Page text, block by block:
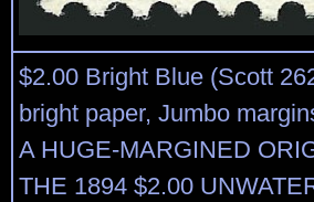
$2.00 Bright Blue (Scott
bright paper, Jumbo
A HUGE-MARGINED
THE 1894 $2.00